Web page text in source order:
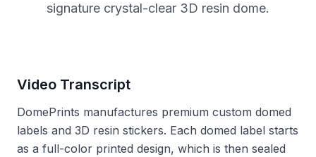
signature crystal-clear 3D resin dome.
Video Transcript
DomePrints manufactures premium custom domed
labels and 3D resin stickers. Each domed label starts
as a full-color printed design, which is then sealed